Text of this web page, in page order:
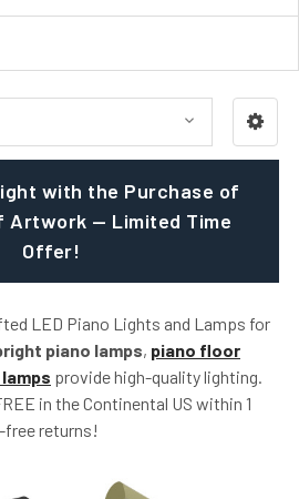
with the Purchase of
Artwork — Limited Time
Offer!
LED Piano Lights and Lamps for
piano lamps, piano floor
provide high-quality lighting.
in the Continental US within 1
free returns!